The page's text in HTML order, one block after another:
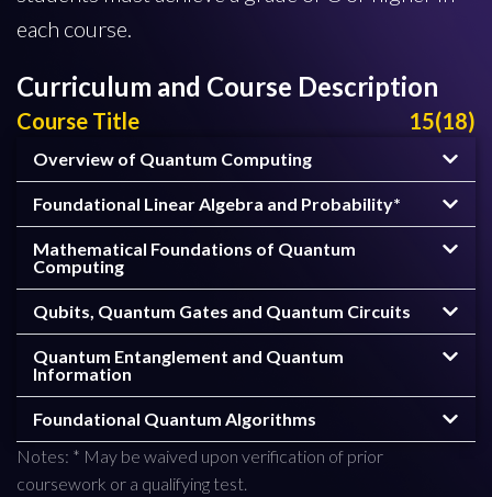
each course.
Curriculum and Course Description
Course Title 15(18)
Overview of Quantum Computing
Foundational Linear Algebra and Probability*
Mathematical Foundations of Quantum
Computing
Qubits, Quantum Gates and Quantum Circuits
Quantum Entanglement and Quantum
Information
Foundational Quantum Algorithms
Notes: * May be waived upon verification of prior
coursework or a qualifying test.